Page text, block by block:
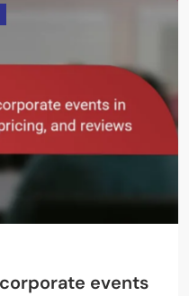
events